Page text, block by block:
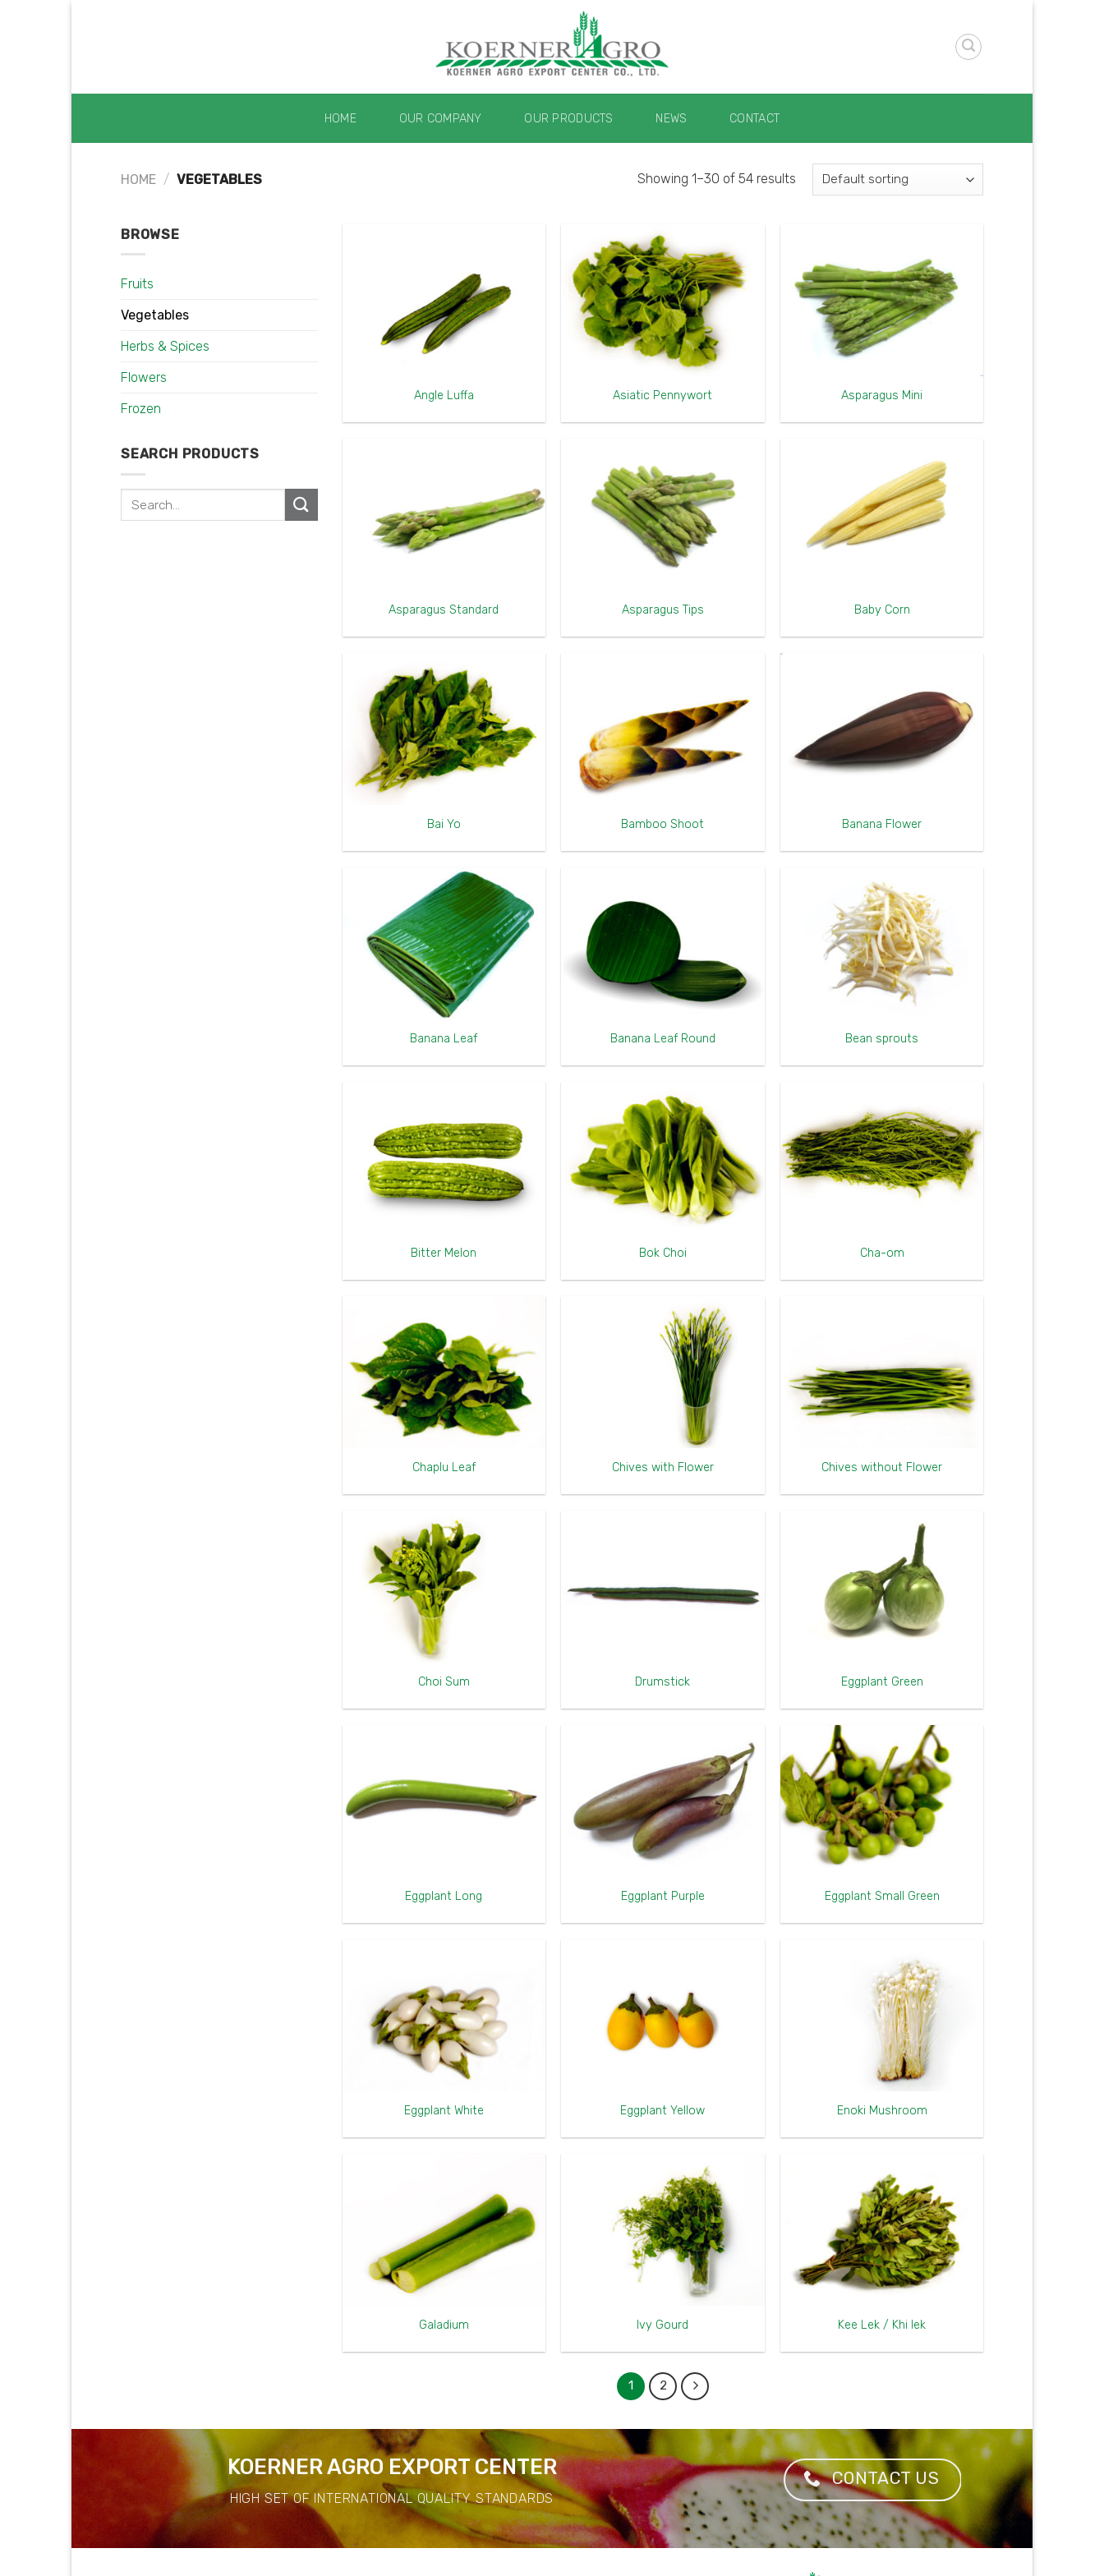
HOME OUR COMPANY OUR PRODUCTS NEWS CONTACT
HOME / VEGETABLES Showing 1–30 of 54 results
BROWSE
Fruits
Vegetables
Herbs & Spices
Flowers
Frozen
SEARCH PRODUCTS
Search
for:
Angle Luffa Asiatic Pennywort Asparagus Mini
Asparagus Standard Asparagus Tips Baby Corn
Bai Yo Bamboo Shoot Banana Flower
Banana Leaf Banana Leaf Round Bean sprouts
Bitter Melon Bok Choi Cha-om
Chaplu Leaf Chives with Flower Chives without Flower
Choi Sum Drumstick Eggplant Green
Eggplant Long Eggplant Purple Eggplant Small Green
Eggplant White Eggplant Yellow Enoki Mushroom
Galadium Ivy Gourd Kee Lek / Khi lek
1 2
KOERNER AGRO EXPORT CENTER
HIGH SET OF INTERNATIONAL QUALITY STANDARDS
CONTACT US